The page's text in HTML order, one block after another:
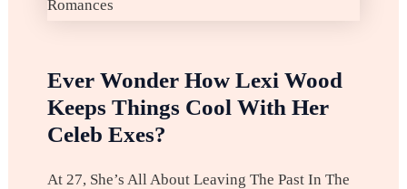
Ever Wonder How Lexi Wood
Keeps Things Cool With Her
Celeb Exes?
At 27, She’s All About Leaving The Past In The